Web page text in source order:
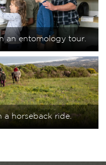
an entomology tour.
horseback ride.